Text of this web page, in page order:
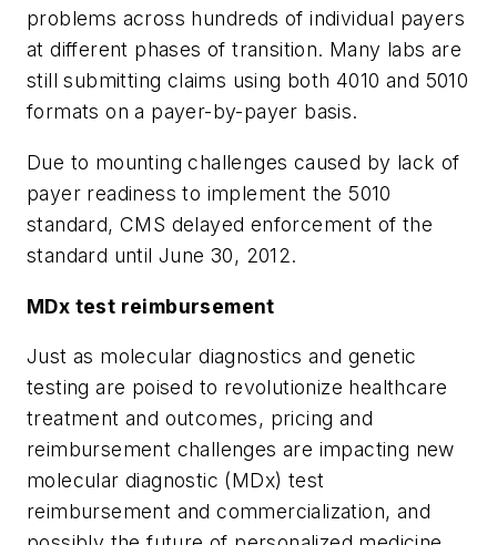
problems across hundreds of individual payers
at different phases of transition. Many labs are
still submitting claims using both 4010 and 5010
formats on a payer-by-payer basis.
Due to mounting challenges caused by lack of
payer readiness to implement the 5010
standard, CMS delayed enforcement of the
standard until June 30, 2012.
MDx test reimbursement
Just as molecular diagnostics and genetic
testing are poised to revolutionize healthcare
treatment and outcomes, pricing and
reimbursement challenges are impacting new
molecular diagnostic (MDx) test
reimbursement and commercialization, and